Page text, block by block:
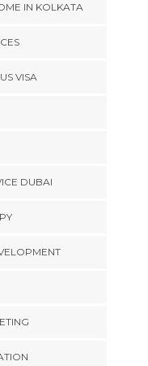
IN KOLKATA
VISA
DUBAI